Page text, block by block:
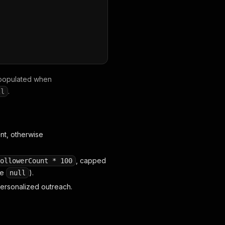
,
when
.
otherwise
* 100
, capped
null ).
outreach.